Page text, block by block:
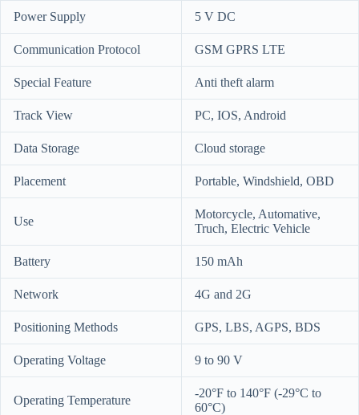
Power Supply 5 V DC
Communication Protocol GSM GPRS LTE
Special Feature Anti theft alarm
Track View PC, IOS, Android
Data Storage Cloud storage
Placement Portable, Windshield, OBD
Use
Motorcycle, Automative,
Truch, Electric Vehicle
Battery 150 mAh
Network 4G and 2G
Positioning Methods GPS, LBS, AGPS, BDS
Operating Voltage 9 to 90 V
Operating Temperature
-20°F to 140°F (-29°C to
60°C)